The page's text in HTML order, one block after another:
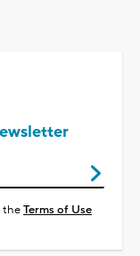
theTerms of Use